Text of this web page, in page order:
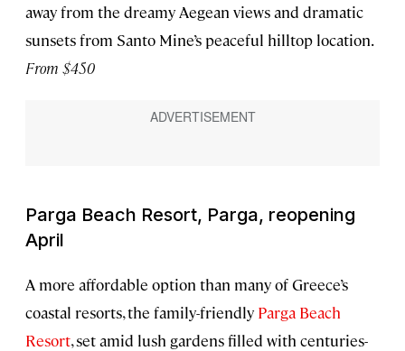
away from the dreamy Aegean views and dramatic
sunsets from Santo Mine’s peaceful hilltop location.
From $450
Parga Beach Resort, Parga, reopening
April
A more affordable option than many of Greece’s
coastal resorts, the family-friendly Parga Beach
Resort, set amid lush gardens filled with centuries-